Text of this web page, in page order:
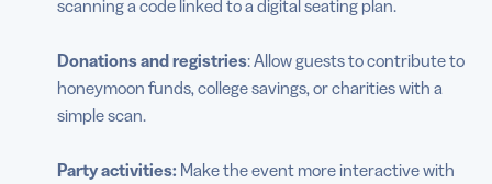
scanning a code linked to a digital seating plan.
Donations and registries: Allow guests to contribute to
honeymoon funds, college savings, or charities with a
simple scan.
Party activities: Make the event more interactive with